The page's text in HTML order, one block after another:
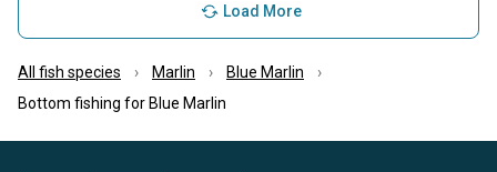
Load More
All fish species Marlin
Blue Marlin
Bottom fishing for Blue Marlin